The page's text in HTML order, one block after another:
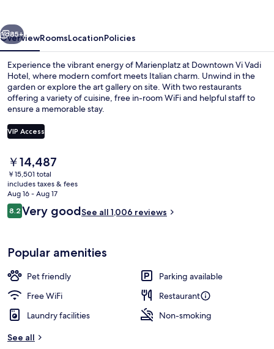
Next
85+
OverviewRoomsLocationPolicies
Experience the vibrant energy of Marienplatz at Downtown Vi Vadi
Hotel, where modern comfort meets Italian charm. Unwind in the
garden or explore the art gallery on site. With two restaurants
offering a variety of cuisine, free in-room WiFi and helpful staff to
ensure a memorable stay.
VIP Access
The
current
price
is
￥14,487
￥14,487
￥15,501 total
includes taxes & fees
Aug 16 - Aug 17
Reviews
8.28.2 out of 10
Very goodSee all 1,006 reviews
Popular amenities
Pet friendly
Parking available
Free WiFi
Restaurant
Laundry facilities
Non-smoking
See all